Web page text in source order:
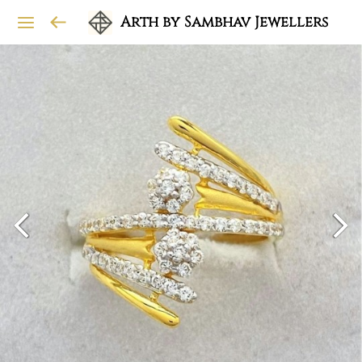
Arth by Sambhav Jewellers